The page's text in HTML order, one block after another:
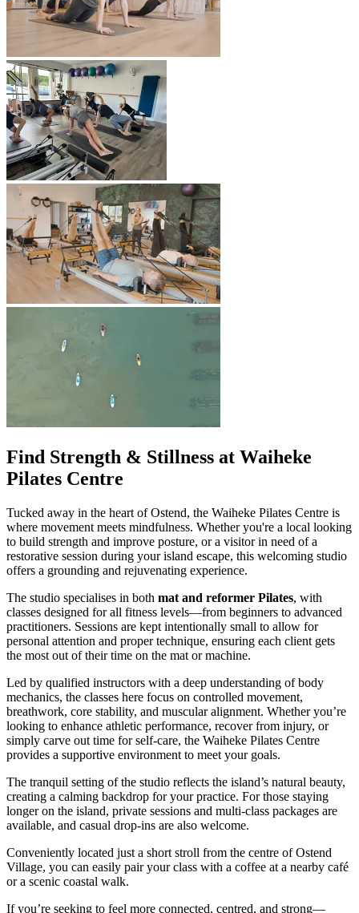
Find Strength & Stillness at Waiheke
Pilates Centre
Tucked away in the heart of Ostend, the Waiheke Pilates Centre is
where movement meets mindfulness. Whether you're a local looking
to build strength and improve posture, or a visitor in need of a
restorative session during your island escape, this welcoming studio
offers a grounding and rejuvenating experience.
The studio specialises in both mat and reformer Pilates, with
classes designed for all fitness levels—from beginners to advanced
practitioners. Sessions are kept intentionally small to allow for
personal attention and proper technique, ensuring each client gets
the most out of their time on the mat or machine.
Led by qualified instructors with a deep understanding of body
mechanics, the classes here focus on controlled movement,
breathwork, core stability, and muscular alignment. Whether you’re
looking to enhance athletic performance, recover from injury, or
simply carve out time for self-care, the Waiheke Pilates Centre
provides a supportive environment to meet your goals.
The tranquil setting of the studio reflects the island’s natural beauty,
creating a calming backdrop for your practice. For those staying
longer on the island, private sessions and multi-class packages are
available, and casual drop-ins are also welcome.
Conveniently located just a short stroll from the centre of Ostend
Village, you can easily pair your class with a coffee at a nearby café
or a scenic coastal walk.
If you’re seeking to feel more connected, centred, and strong—